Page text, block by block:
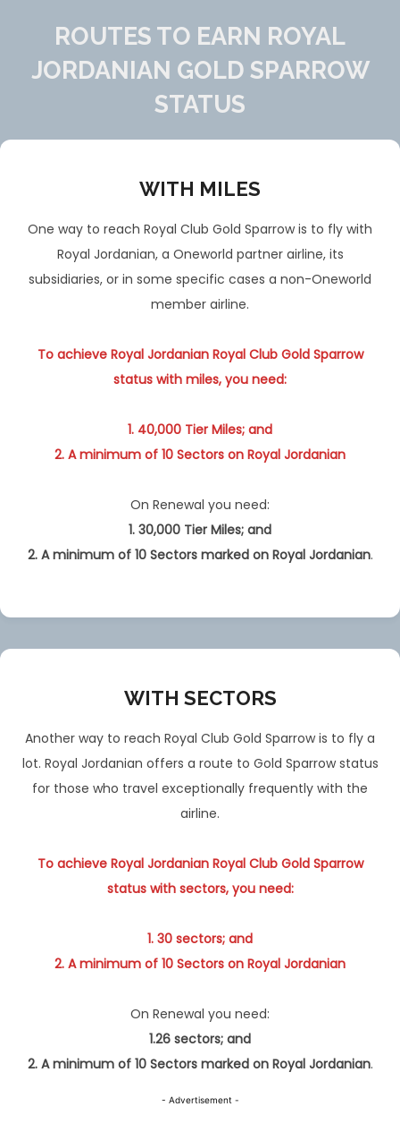
ROUTES TO EARN ROYAL
JORDANIAN GOLD SPARROW
STATUS
WITH MILES
One way to reach Royal Club Gold Sparrow is to fly with
Royal Jordanian, a Oneworld partner airline, its
subsidiaries, or in some specific cases a non-Oneworld
member airline.
To achieve Royal Jordanian Royal Club Gold Sparrow
status with miles, you need:
1. 40,000 Tier Miles; and
2. A minimum of 10 Sectors on Royal Jordanian
On Renewal you need:
1. 30,000 Tier Miles; and
2. A minimum of 10 Sectors marked on Royal Jordanian.
WITH SECTORS
Another way to reach Royal Club Gold Sparrow is to fly a
lot. Royal Jordanian offers a route to Gold Sparrow status
for those who travel exceptionally frequently with the
airline.
To achieve Royal Jordanian Royal Club Gold Sparrow
status with sectors, you need:
1. 30 sectors; and
2. A minimum of 10 Sectors on Royal Jordanian
On Renewal you need:
1.26 sectors; and
2. A minimum of 10 Sectors marked on Royal Jordanian.
- Advertisement -